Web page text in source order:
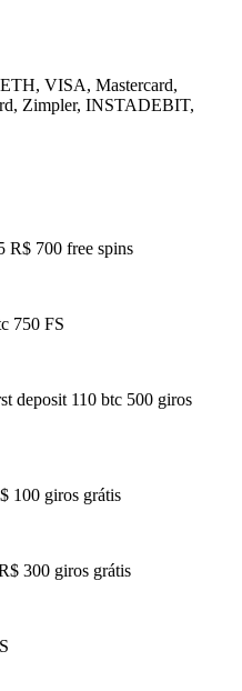
VISA, Mastercard,
Zimpler, INSTADEBIT,
R$ 700 free spins
750 FS
deposit 110 btc 500 giros
100 giros grátis
300 giros grátis